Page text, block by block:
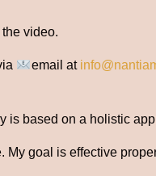
video.
email at
is based on a holistic
goal is effective